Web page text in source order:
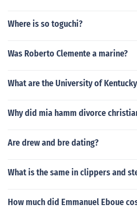
Where is so toguchi?
Was Roberto Clemente a marine?
What are the University of
Why did mia hamm divorce
Are drew and bre dating?
What is the same in clippers and
How much did Emmanuel Eboue